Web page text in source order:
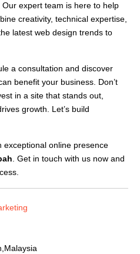
expert team is here to help
creativity, technical expertise,
latest web design trends to
a consultation and discover
benefit your business. Don’t
in a site that stands out,
growth. Let’s build
exceptional online presence
. Get in touch with us now and